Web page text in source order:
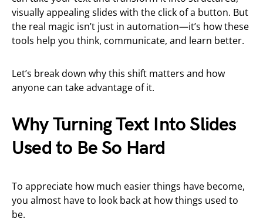
visually appealing slides with the click of a button. But
the real magic isn’t just in automation—it’s how these
tools help you think, communicate, and learn better.
Let’s break down why this shift matters and how
anyone can take advantage of it.
Why Turning Text Into Slides
Used to Be So Hard
To appreciate how much easier things have become,
you almost have to look back at how things used to
be.